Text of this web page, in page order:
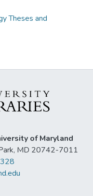
Theses and
of Maryland
MD 20742-7011